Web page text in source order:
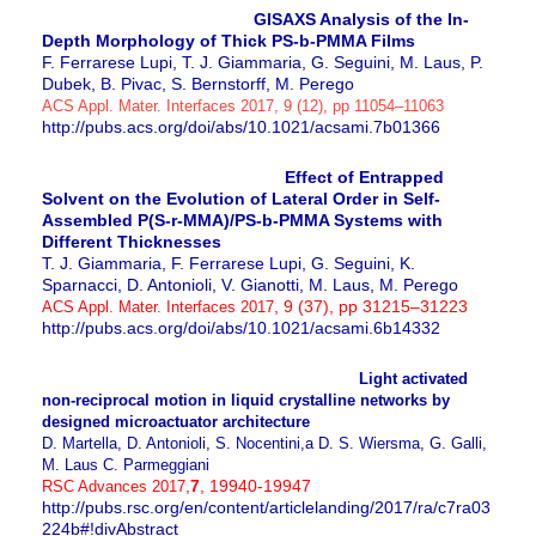
GISAXS Analysis of the In-
Depth Morphology of Thick PS-b-PMMA Films
F. Ferrarese Lupi, T. J. Giammaria, G. Seguini, M. Laus, P.
Dubek, B. Pivac, S. Bernstorff, M. Perego
ACS Appl. Mater. Interfaces 2017, 9 (12), pp 11054–11063
http://pubs.acs.org/doi/abs/10.1021/acsami.7b01366
Effect of Entrapped
Solvent on the Evolution of Lateral Order in Self-
Assembled P(S-r-MMA)/PS-b-PMMA Systems with
Different Thicknesses
T. J. Giammaria, F. Ferrarese Lupi, G. Seguini, K.
Sparnacci, D. Antonioli, V. Gianotti, M. Laus, M. Perego
ACS Appl. Mater. Interfaces 2017, 9 (37), pp 31215–31223
http://pubs.acs.org/doi/abs/10.1021/acsami.6b14332
Light activated
non-reciprocal motion in liquid crystalline networks by
designed microactuator architecture
D. Martella, D. Antonioli, S. Nocentini,a D. S. Wiersma, G. Galli,
M. Laus C. Parmeggiani
RSC Advances 2017,7, 19940-19947
http://pubs.rsc.org/en/content/articlelanding/2017/ra/c7ra03
224b#!divAbstract